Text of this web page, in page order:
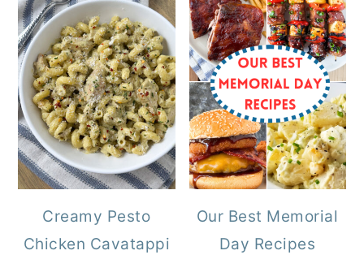
Creamy Pesto
Chicken Cavatappi
Our Best Memorial
Day Recipes